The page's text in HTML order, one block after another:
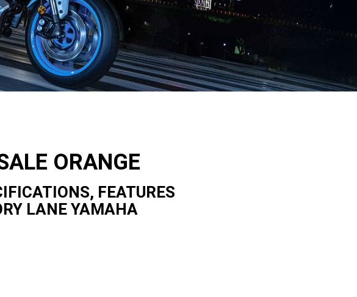
ORANGE
FEATURES
LANE YAMAHA